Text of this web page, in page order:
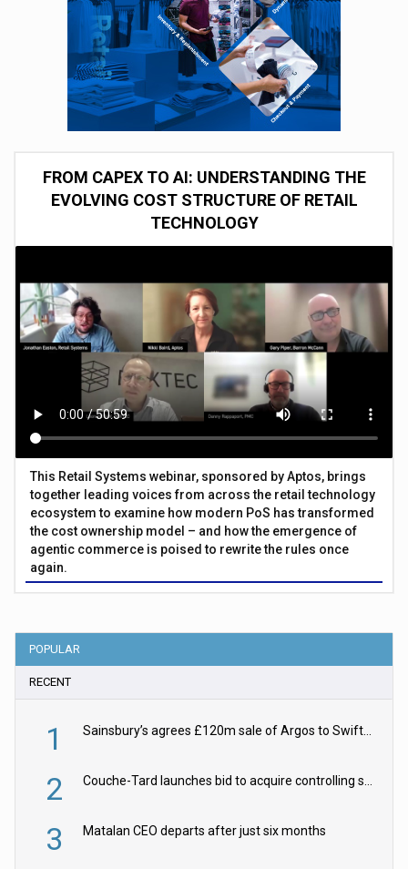
FROM CAPEX TO AI: UNDERSTANDING THE
EVOLVING COST STRUCTURE OF RETAIL
TECHNOLOGY
This Retail Systems webinar, sponsored by Aptos, brings
together leading voices from across the retail technology
ecosystem to examine how modern PoS has transformed
the cost ownership model – and how the emergence of
agentic commerce is poised to rewrite the rules once
again.
POPULAR
RECENT
1
2
3 Matalan CEO departs after just six months